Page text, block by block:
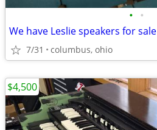
• •
We have Leslie speakers for sale
7/31 columbus, ohio
$4,500